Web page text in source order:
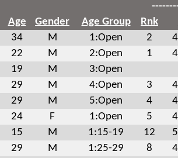
Age Gender Age Group Rnk
34 M 1:Open 2
22 M 2:Open 1
19 M 3:Open
29 M 4:Open 3
29 M 5:Open 4
24 F 1:Open 5
15 M 1:15-19 12
29 M 1:25-29 8